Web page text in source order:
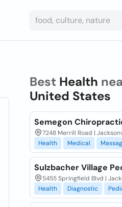
Best Health
United States
Semegon
7248 Merrill Road |
Health
Medical
Sulzbacher Village
5455 Springfield Blvd |
Health
Diagnostic